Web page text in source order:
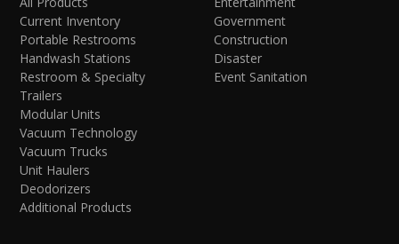
Current Inventory
Portable Restrooms
Handwash Stations
Restroom & Specialty
Trailers
Modular Units
Vacuum Technology
Vacuum Trucks
Unit Haulers
Deodorizers
Additional Products
Government
Construction
Disaster
Event Sanitation